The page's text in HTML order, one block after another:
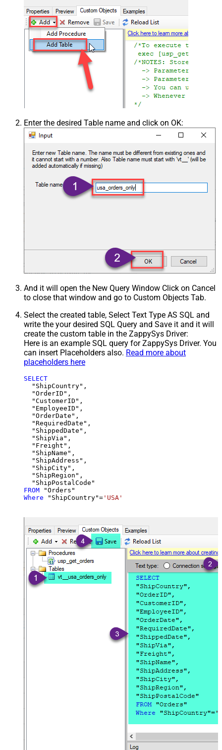
Enter the desired Table name and click on OK:
And it will open the New Query Window Click on Cancel
to close that window and go to Custom Objects Tab.
Select the created table, Select Text Type AS SQL and
write the your desired SQL Query and Save it and it will
create the custom table in the ZappySys Driver:
Here is an example SQL query for ZappySys Driver. You
can insert Placeholders also. Read more about
placeholders here
SELECT
  "ShipCountry",
  "OrderID",
  "CustomerID",
  "EmployeeID",
  "OrderDate",
  "RequiredDate",
  "ShippedDate",
  "ShipVia",
  "Freight",
  "ShipName",
  "ShipAddress",
  "ShipCity",
  "ShipRegion",
FROM
Where "ShipCountry"= 'USA'